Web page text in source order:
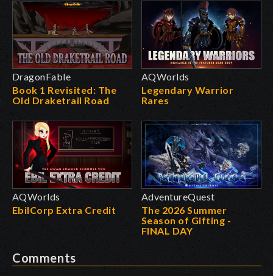
DragonFable
Book 1 Revisited: The
Old Draketrail Road
AQWorlds
Legendary Warrior
Rares
AQWorlds
EbilCorp Extra Credit
AdventureQuest
The 2026 Summer
Season of Gifting -
FINAL DAY
Comments